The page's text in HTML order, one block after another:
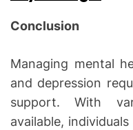
Conclusion
Managing mental
and depression
support. With
available,